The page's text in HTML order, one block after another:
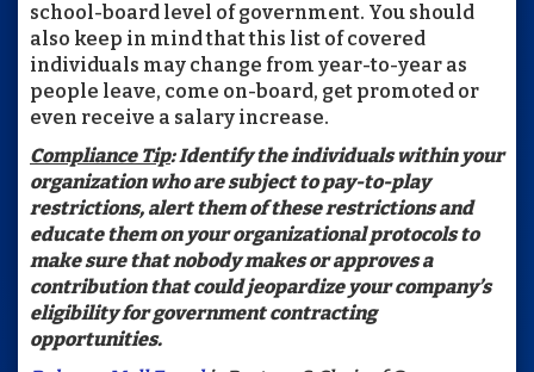
school-board level of government. You should
also keep in mind that this list of covered
individuals may change from year-to-year as
people leave, come on-board, get promoted or
even receive a salary increase.
Compliance Tip: Identify the individuals within your
organization who are subject to pay-to-play
restrictions, alert them of these restrictions and
educate them on your organizational protocols to
make sure that nobody makes or approves a
contribution that could jeopardize your company’s
eligibility for government contracting
opportunities.